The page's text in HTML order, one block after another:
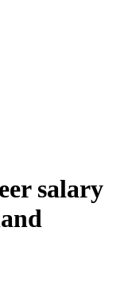
salary